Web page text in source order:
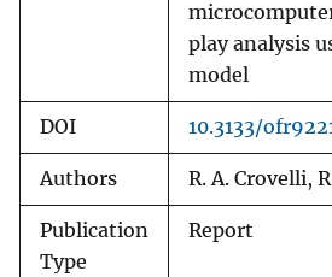
play analysis
model
DOI 10.3133/
Authors R. A. Crovelli,
Publication
Type
Report